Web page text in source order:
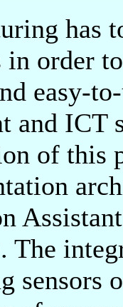
has
in order
easy-
and ICT
of this
The
sensors